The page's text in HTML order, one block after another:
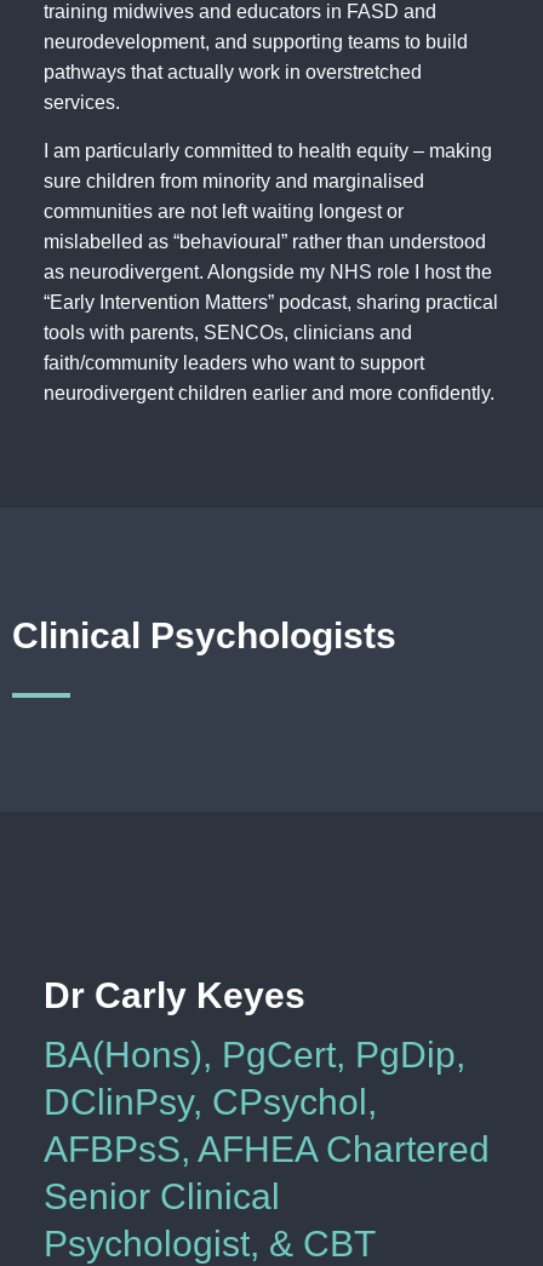
training midwives and educators in FASD and
neurodevelopment, and supporting teams to build
pathways that actually work in overstretched
services.
I am particularly committed to health equity – making
sure children from minority and marginalised
communities are not left waiting longest or
mislabelled as “behavioural” rather than understood
as neurodivergent. Alongside my NHS role I host the
“Early Intervention Matters” podcast, sharing practical
tools with parents, SENCOs, clinicians and
faith/community leaders who want to support
neurodivergent children earlier and more confidently.
Clinical Psychologists
Dr Carly Keyes
BA(Hons), PgCert, PgDip,
DClinPsy, CPsychol,
AFBPsS, AFHEA Chartered
Senior Clinical
Psychologist, & CBT